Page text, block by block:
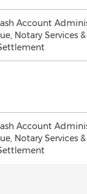
Account
Notary Services
Account
Notary Services